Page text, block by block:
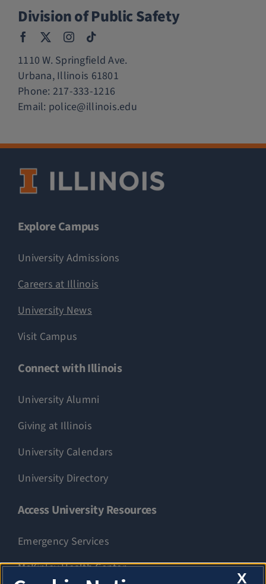
Division of Public Safety
1110 W. Springfield Ave.
Urbana, Illinois 61801
Phone: 217-333-1216
Email: police@illinois.edu
Explore Campus
University Admissions
Careers at Illinois
University News
Visit Campus
Connect with Illinois
University Alumni
Giving at Illinois
University Calendars
University Directory
Access University Resources
Emergency Services
McKinley Health Center
X